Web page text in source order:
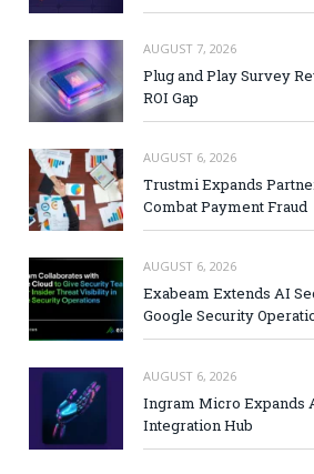
AUGUST 7, 2026
Plug and Play Survey
ROI Gap
AUGUST 6, 2026
Trustmi Expands
Combat Payment Fraud
AUGUST 6, 2026
Exabeam Extends AI
Google Security
AUGUST 6, 2026
Ingram Micro Expands
Integration Hub